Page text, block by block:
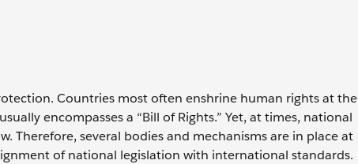
Countries most often enshrine human rights at the
encompasses a “Bill of Rights.” Yet, at times, national
Therefore, several bodies and mechanisms are in place at
of national legislation with international standards.